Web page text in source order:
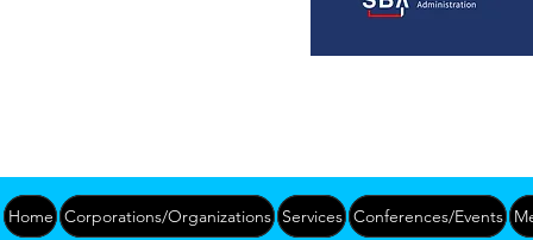
Home Corporations/Organizations Services Conferences/Events